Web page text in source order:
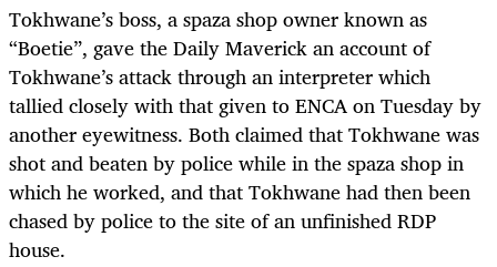
Tokhwane’s boss, a spaza shop owner known as
“Boetie”, gave the Daily Maverick an account of
Tokhwane’s attack through an interpreter which
tallied closely with that given to ENCA on Tuesday by
another eyewitness. Both claimed that Tokhwane was
shot and beaten by police while in the spaza shop in
which he worked, and that Tokhwane had then been
chased by police to the site of an unfinished RDP
house.